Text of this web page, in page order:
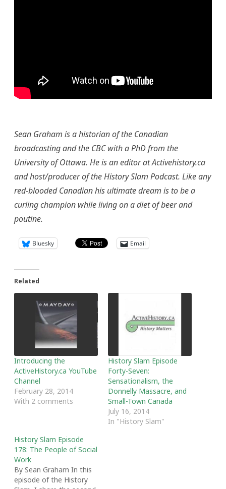
Sean Graham is a historian of the Canadian
broadcasting and the CBC with a PhD from the
University of Ottawa. He is an editor at Activehistory.ca
and host/producer of the History Slam Podcast. Like any
red-blooded Canadian his ultimate dream is to be a
curling champion while living on a diet of beer and
poutine.
Bluesky Email
Related
Introducing the
ActiveHistory.ca YouTube
Channel
February 28, 2014
With 2 comments
History Slam Episode
Forty-Seven:
Sensationalism, the
Donnelly Massacre, and
Small-Town Canada
July 16, 2014
In "History Slam"
History Slam Episode
178: The People of Social
Work
By Sean Graham In this
episode of the History